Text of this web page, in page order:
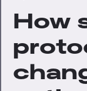
How